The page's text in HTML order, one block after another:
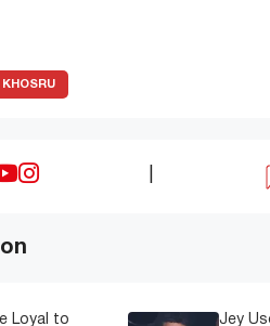
KHOSRU
Loyal to
Jey